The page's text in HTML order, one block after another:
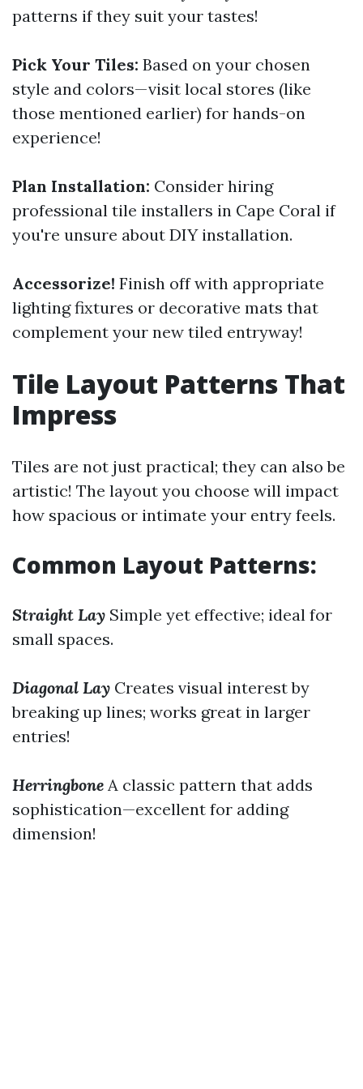
patterns if they suit your tastes!
Pick Your Tiles: Based on your chosen
style and colors—visit local stores (like
those mentioned earlier) for hands-on
experience!
Plan Installation: Consider hiring
professional tile installers in Cape Coral if
you're unsure about DIY installation.
Accessorize! Finish off with appropriate
lighting fixtures or decorative mats that
complement your new tiled entryway!
Tile Layout Patterns That
Impress
Tiles are not just practical; they can also be
artistic! The layout you choose will impact
how spacious or intimate your entry feels.
Common Layout Patterns:
Straight Lay Simple yet effective; ideal for
small spaces.
Diagonal Lay Creates visual interest by
breaking up lines; works great in larger
entries!
Herringbone A classic pattern that adds
sophistication—excellent for adding
dimension!